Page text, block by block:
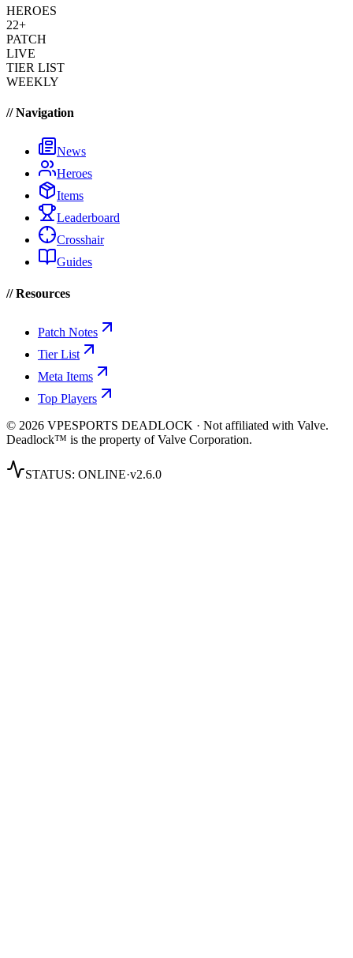
HEROES
22+
PATCH
LIVE
TIER LIST
WEEKLY
// Navigation
News
Heroes
Items
Leaderboard
Crosshair
Guides
// Resources
Patch Notes
Tier List
Meta Items
Top Players
© 2026 VPESPORTS DEADLOCK · Not affiliated with Valve.
Deadlock™ is the property of Valve Corporation.
STATUS: ONLINE·v2.6.0